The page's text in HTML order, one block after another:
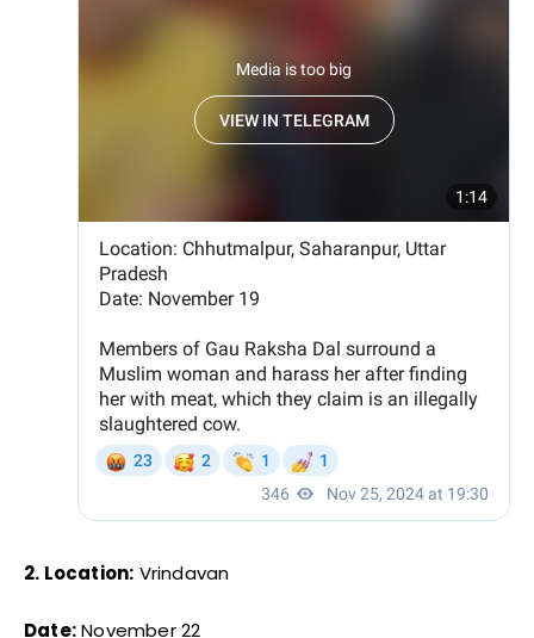
2. Location: Vrindavan
Date:November 22